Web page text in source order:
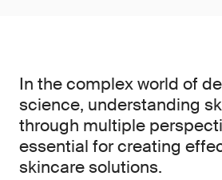
In the complex world of
science, understanding
through multiple
essential for creating
skincare solutions.